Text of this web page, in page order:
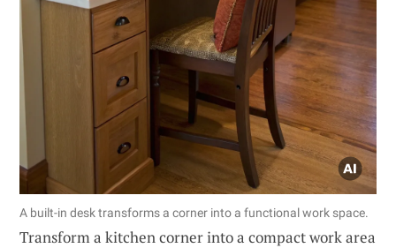
A built-in desk transforms a corner into a functional work space.
Transform a kitchen corner into a compact work area